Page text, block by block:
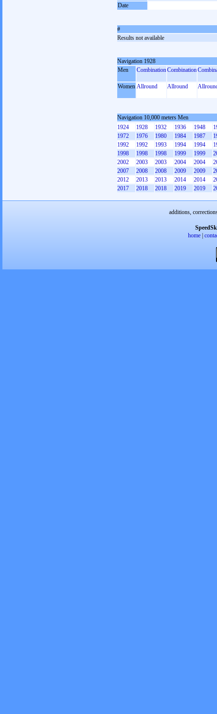
Date
#
Results not available
Navigation 1928
Men
CombinationCombination
Women Allround Allround
Navigation 10,000 meters Men
1924
1928 1932 1936 1948
1972
1976 1980 1984 1987
1992
1992 1993 1994 1994
1998
1998 1998 1999 1999
2002
2003 2003 2004 2004
2007
2008 2008 2009 2009
2012
2013 2013 2014 2014
2017
2018 2018 2019 2019
additions,
home